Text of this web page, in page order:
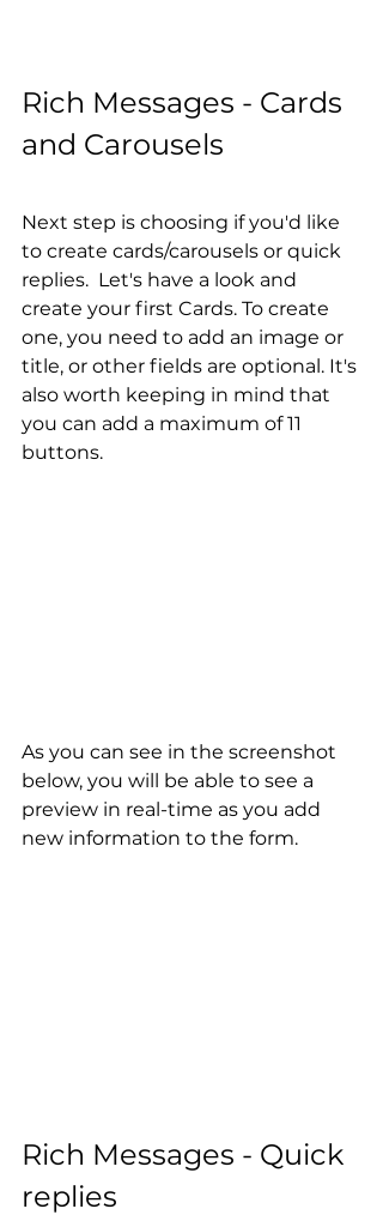
Rich Messages - Cards
and Carousels
Next step is choosing if you'd like
to create cards/carousels or quick
replies.  Let's have a look and
create your first Cards. To create
one, you need to add an image or
title, or other fields are optional. It's
also worth keeping in mind that
you can add a maximum of 11
buttons.
As you can see in the screenshot
below, you will be able to see a
preview in real-time as you add
new information to the form.
Rich Messages - Quick
replies